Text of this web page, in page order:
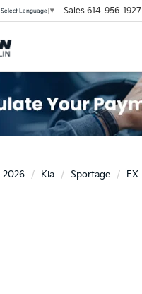
Select Language ▼ Sales 614-956-1927
2026 Kia Sportage EX